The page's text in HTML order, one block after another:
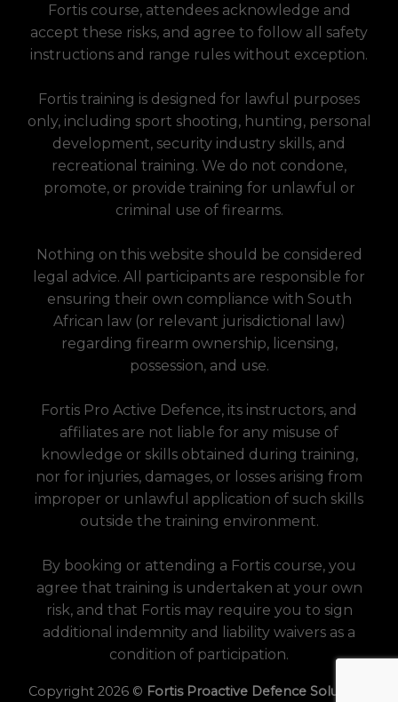
Fortis course, attendees acknowledge and
accept these risks, and agree to follow all safety
instructions and range rules without exception.
Fortis training is designed for lawful purposes
only, including sport shooting, hunting, personal
development, security industry skills, and
recreational training. We do not condone,
promote, or provide training for unlawful or
criminal use of firearms.
Nothing on this website should be considered
legal advice. All participants are responsible for
ensuring their own compliance with South
African law (or relevant jurisdictional law)
regarding firearm ownership, licensing,
possession, and use.
Fortis Pro Active Defence, its instructors, and
affiliates are not liable for any misuse of
knowledge or skills obtained during training,
nor for injuries, damages, or losses arising from
improper or unlawful application of such skills
outside the training environment.
By booking or attending a Fortis course, you
agree that training is undertaken at your own
risk, and that Fortis may require you to sign
additional indemnity and liability waivers as a
condition of participation.
Copyright 2026 © Fortis Proactive Defence Solutions